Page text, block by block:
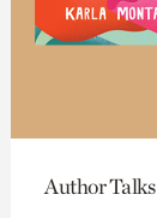
Author Talks